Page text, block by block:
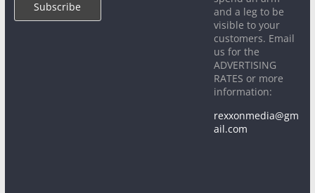
and a leg to be
visible to your
customers. Email
us for the
ADVERTISING
RATES or more
information:
rexxonmedia@gm
ail.com